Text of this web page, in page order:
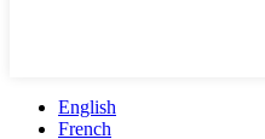
English
French